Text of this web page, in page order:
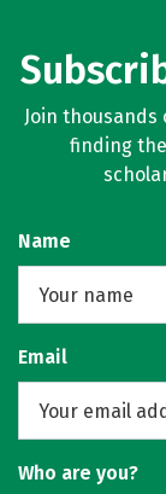
Join
finding
Name
Email
Who are you?